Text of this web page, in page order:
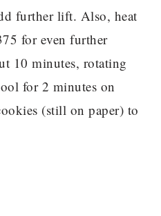
further lift. Also, heat
for even further
10 minutes, rotating
for 2 minutes on
(still on paper) to